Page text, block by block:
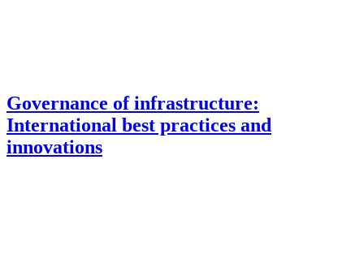
Governance of infrastructure:
International best practices and
innovations